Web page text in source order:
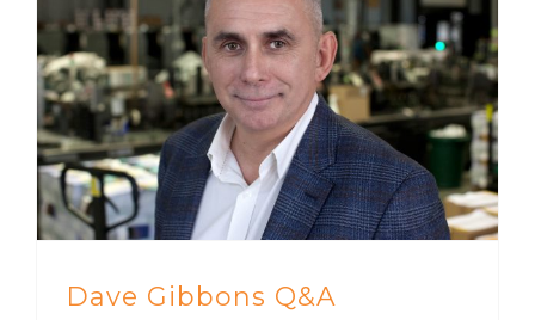
Dave Gibbons Q&A